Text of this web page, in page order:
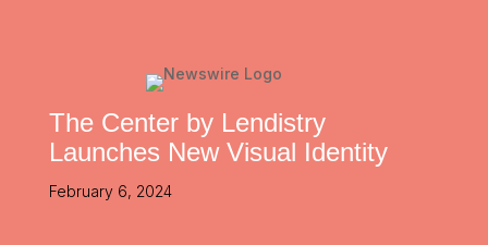
The Center by Lendistry
Launches New Visual Identity
February 6, 2024